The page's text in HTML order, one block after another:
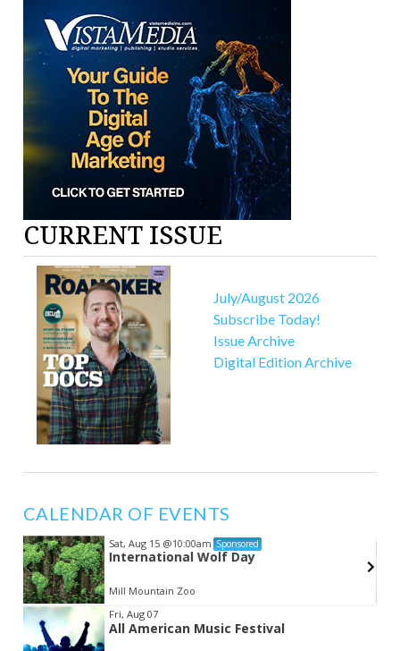
CURRENT ISSUE
July/August 2026
Subscribe Today!
Issue Archive
Digital Edition Archive
CALENDAR OF EVENTS
Sat, Aug 15 @10:00am Sponsored
International Wolf Day
Mill Mountain Zoo
Item
2
Fri, Aug 07
All American Music Festival